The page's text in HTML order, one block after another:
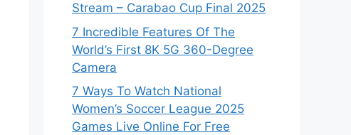
Stream – Carabao Cup Final 2025
7 Incredible Features Of The
World’s First 8K 5G 360-Degree
Camera
7 Ways To Watch National
Women’s Soccer League 2025
Games Live Online For Free